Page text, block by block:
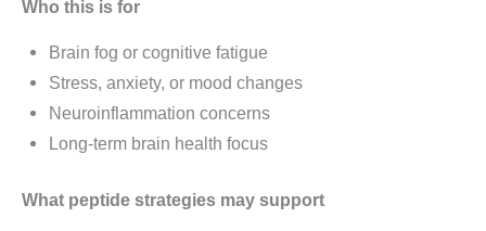
Who this is for
Brain fog or cognitive fatigue
Stress, anxiety, or mood changes
Neuroinflammation concerns
Long-term brain health focus
What peptide strategies may support